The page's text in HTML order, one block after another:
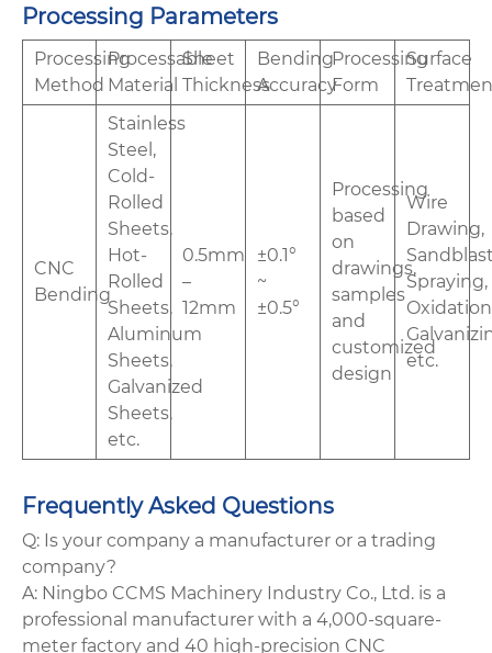
Processing Parameters
Processing
Method
Processable
Material
Sheet
Thickness
Bending
Accuracy
Processing
Form
Surface
CNC
Bending
Stainless
Steel,
Cold-
Rolled
Sheets,
Hot-
Rolled
Sheets,
Aluminum
Sheets,
Galvanized
Sheets,
etc.
0.5mm
–
12mm
±0.1°
~
±0.5°
Processing
based
on
drawings,
samples
and
customized
design
Wire
Drawing,
Spraying,
etc.
Frequently Asked Questions
Q: Is your company a manufacturer or a trading
company?
A: Ningbo CCMS Machinery Industry Co., Ltd. is a
professional manufacturer with a 4,000-square-
meter factory and 40 high-precision CNC